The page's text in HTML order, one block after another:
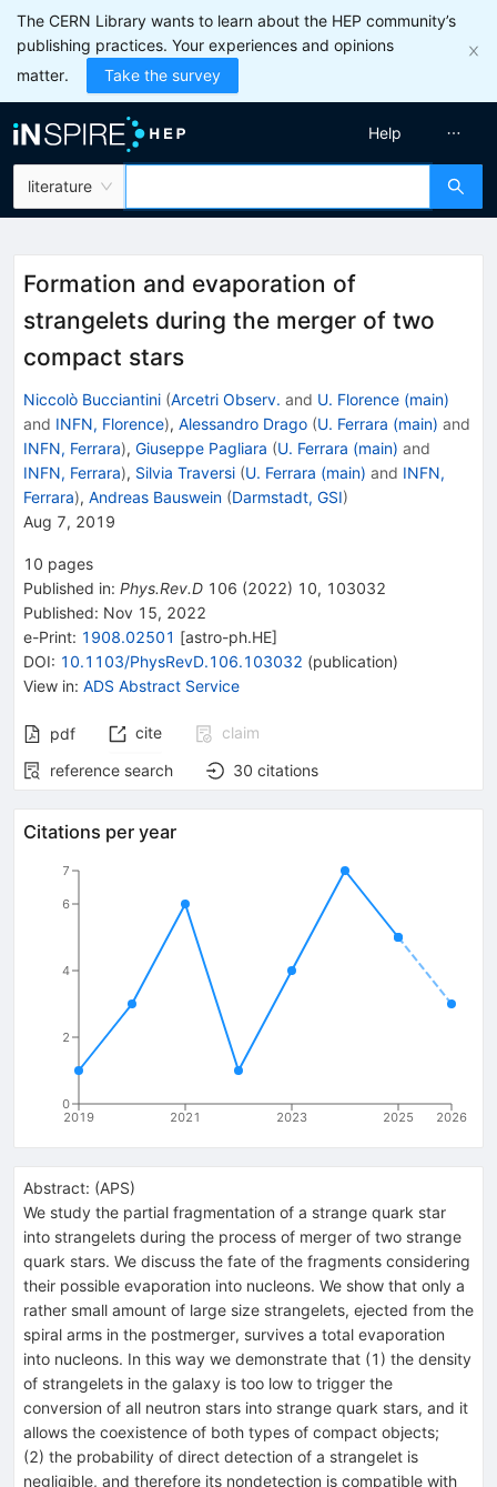
The CERN Library wants to learn about the HEP community’s
publishing practices. Your experiences and opinions
matter.
Take the survey
literature
Help
Formation and evaporation of
strangelets during the merger of two
compact stars
Niccolò Bucciantini (Arcetri Observ. and U. Florence (main)
and INFN, Florence), Alessandro Drago (U. Ferrara (main) and
INFN, Ferrara), Giuseppe Pagliara (U. Ferrara (main) and
INFN, Ferrara), Silvia Traversi (U. Ferrara (main) and INFN,
Ferrara), Andreas Bauswein (Darmstadt, GSI)
Aug 7, 2019
10 pages
Published in: Phys.Rev.D 106 (2022) 10, 103032
Published: Nov 15, 2022
e-Print: 1908.02501 [astro-ph.HE]
DOI: 10.1103/PhysRevD.106.103032 (publication)
View in: ADS Abstract Service
pdf cite
claim
reference search
30 citations
Citations per year
2019 2021 2023 2025 2026
0
2
4
6
7
Abstract: (APS)
We study the partial fragmentation of a strange quark star
into strangelets during the process of merger of two strange
quark stars. We discuss the fate of the fragments considering
their possible evaporation into nucleons. We show that only a
rather small amount of large size strangelets, ejected from the
spiral arms in the postmerger, survives a total evaporation
into nucleons. In this way we demonstrate that (1) the density
of strangelets in the galaxy is too low to trigger the
conversion of all neutron stars into strange quark stars, and it
allows the coexistence of both types of compact objects;
(2) the probability of direct detection of a strangelet is
negligible, and therefore its nondetection is compatible with